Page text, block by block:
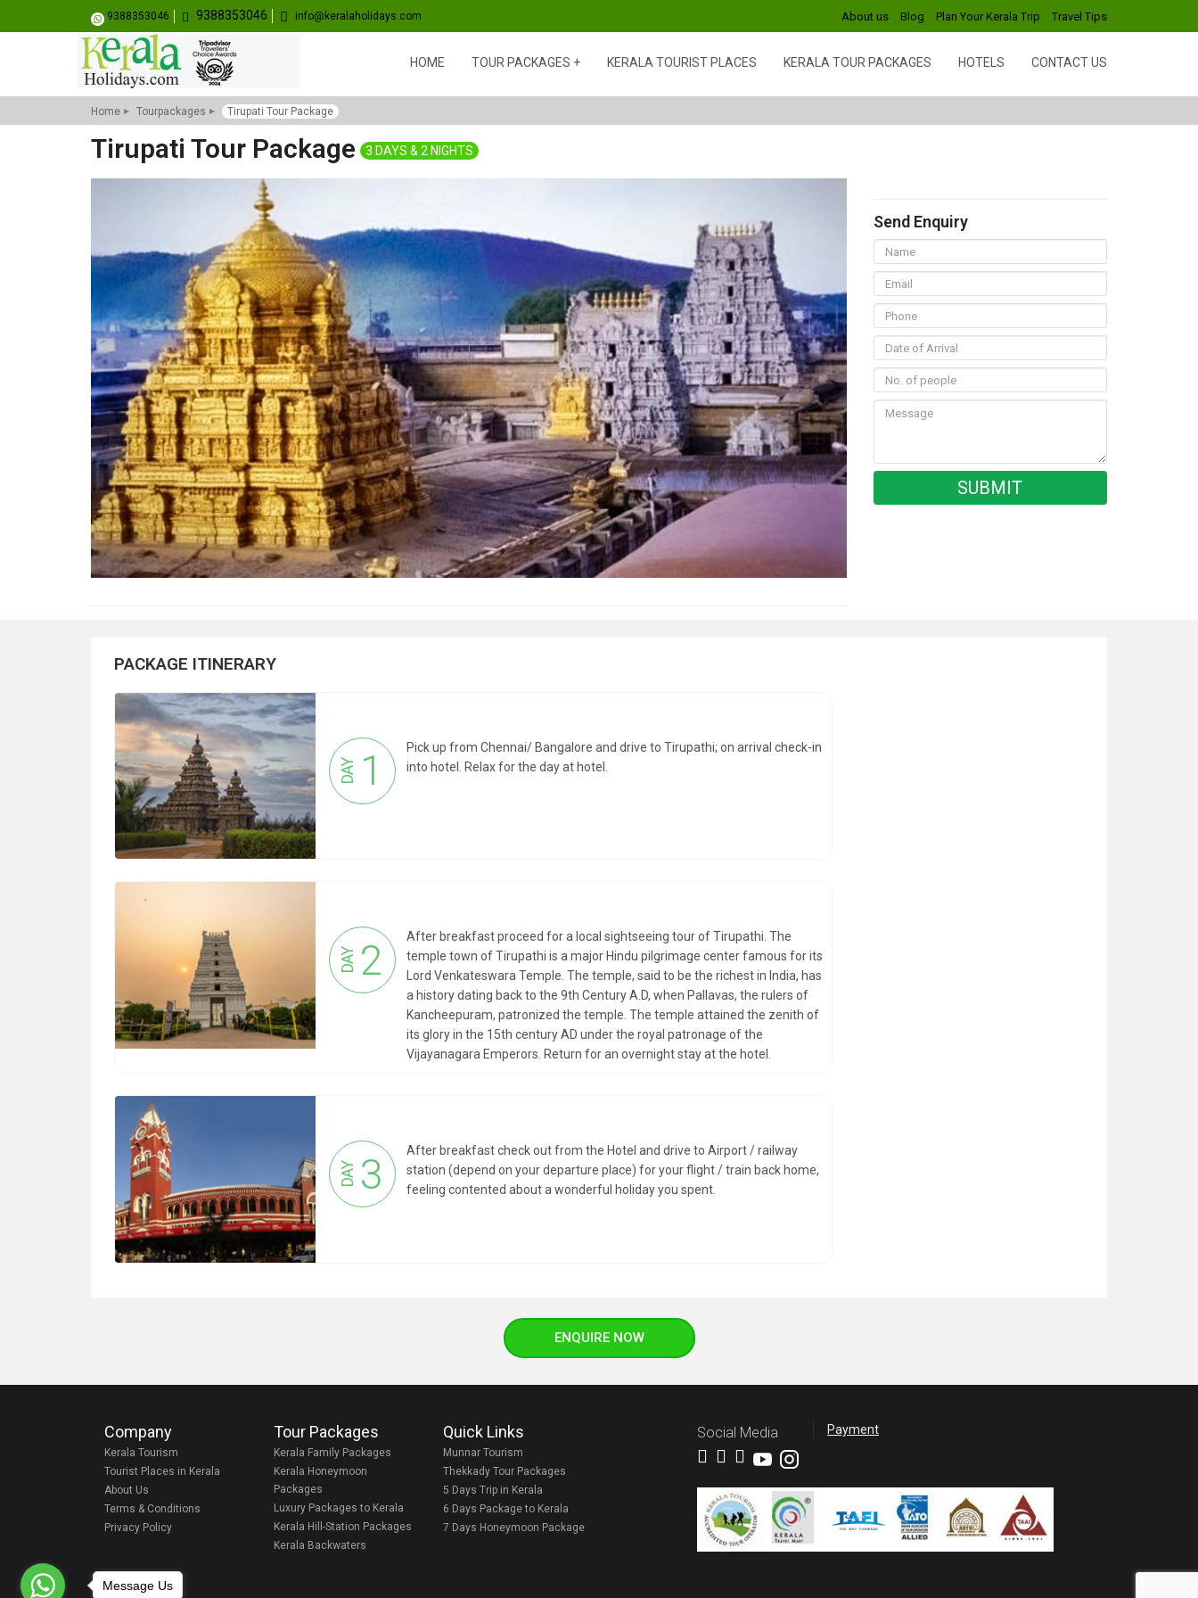
9388353046 9388353046 info@keralaholidays.com About us Blog Plan Your Kerala Trip Travel Tips
HOME TOUR PACKAGES KERALA TOURIST PLACES KERALA TOUR PACKAGES HOTELS CONTACT US
Home Tourpackages Tirupati Tour Package
Tirupati Tour Package 3 DAYS & 2 NIGHTS
Send Enquiry
PACKAGE ITINERARY
DAY 1
Pick up from Chennai/ Bangalore and drive to Tirupathi; on arrival check-in
into hotel. Relax for the day at hotel.
DAY 2
After breakfast proceed for a local sightseeing tour of Tirupathi. The
temple town of Tirupathi is a major Hindu pilgrimage center famous for its
Lord Venkateswara Temple. The temple, said to be the richest in India, has
a history dating back to the 9th Century A.D, when Pallavas, the rulers of
Kancheepuram, patronized the temple. The temple attained the zenith of
its glory in the 15th century AD under the royal patronage of the
Vijayanagara Emperors. Return for an overnight stay at the hotel.
DAY 3
After breakfast check out from the Hotel and drive to Airport / railway
station (depend on your departure place) for your flight / train back home,
feeling contented about a wonderful holiday you spent.
ENQUIRE NOW
Company
Kerala Tourism
Tourist Places in Kerala
About Us
Terms & Conditions
Privacy Policy
Tour Packages
Kerala Family Packages
Kerala Honeymoon
Packages
Luxury Packages to Kerala
Kerala Hill-Station Packages
Kerala Backwaters
Quick Links
Munnar Tourism
Thekkady Tour Packages
5 Days Trip in Kerala
6 Days Package to Kerala
7 Days Honeymoon Package
Social Media Payment
Message Us